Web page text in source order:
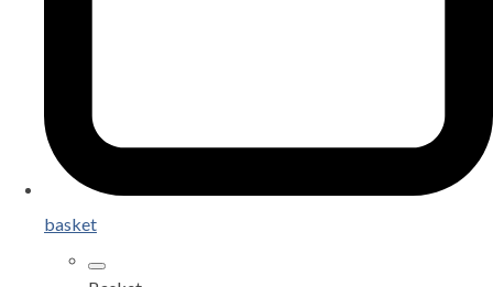
basket